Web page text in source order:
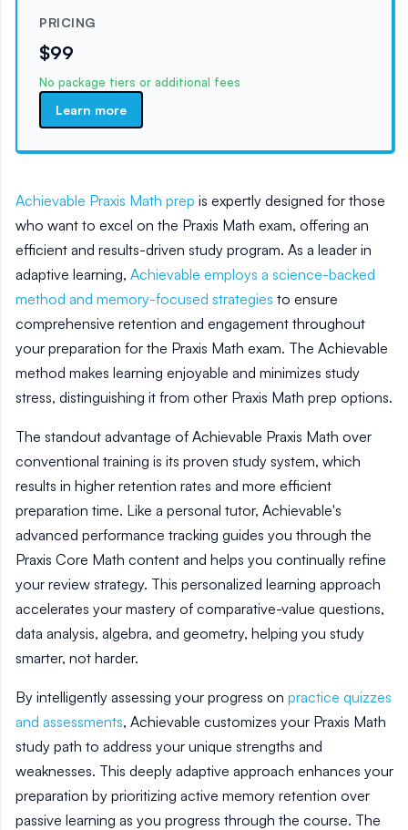
PRICING
$99
No package tiers or additional fees
Learn more
Achievable Praxis Math prep is expertly designed for those
who want to excel on the Praxis Math exam, offering an
efficient and results-driven study program. As a leader in
adaptive learning, Achievable employs a science-backed
method and memory-focused strategies to ensure
comprehensive retention and engagement throughout
your preparation for the Praxis Math exam. The Achievable
method makes learning enjoyable and minimizes study
stress, distinguishing it from other Praxis Math prep options.
The standout advantage of Achievable Praxis Math over
conventional training is its proven study system, which
results in higher retention rates and more efficient
preparation time. Like a personal tutor, Achievable's
advanced performance tracking guides you through the
Praxis Core Math content and helps you continually refine
your review strategy. This personalized learning approach
accelerates your mastery of comparative-value questions,
data analysis, algebra, and geometry, helping you study
smarter, not harder.
By intelligently assessing your progress on practice quizzes
and assessments, Achievable customizes your Praxis Math
study path to address your unique strengths and
weaknesses. This deeply adaptive approach enhances your
preparation by prioritizing active memory retention over
passive learning as you progress through the course. The